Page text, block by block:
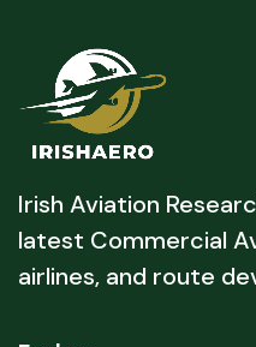
Irish Aviation
latest Commercial
airlines, and route